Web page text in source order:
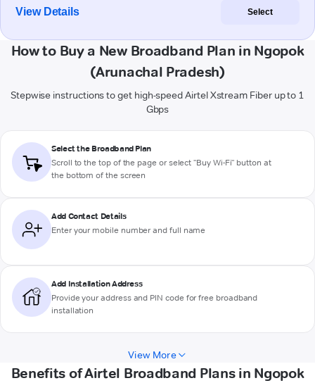
View Details Select
How to Buy a New Broadband Plan in Ngopok
(Arunachal Pradesh)
Stepwise instructions to get high-speed Airtel Xstream Fiber up to 1
Gbps
Select the Broadband Plan
Scroll to the top of the page or select "Buy Wi-Fi" button at
the bottom of the screen
Add Contact Details
Enter your mobile number and full name
Add Installation Address
Provide your address and PIN code for free broadband
installation
View More
Benefits of Airtel Broadband Plans in Ngopok